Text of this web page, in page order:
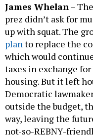
James Whelan–
prez didn’t ask for
up with squat. The
planto replace the
which would
taxes in exchange
housing. But it left
Democratic
outside the budget,
way, leaving the
not-so-REBNY-